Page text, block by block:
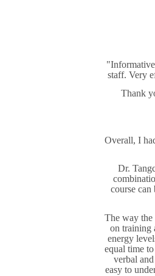
staff. Very
Thank
Overall, I
Dr.
course
The way the
on training
energy
equal time
verbal
easy to